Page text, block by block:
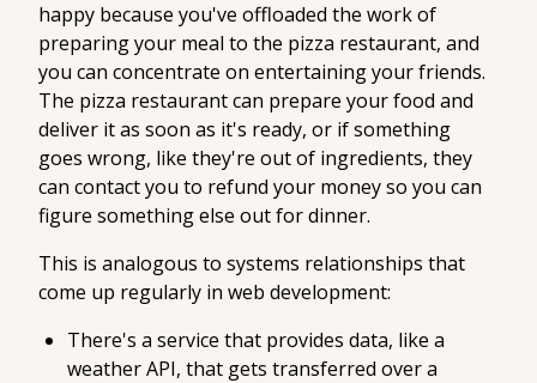
happy because you've offloaded the work of
preparing your meal to the pizza restaurant, and
you can concentrate on entertaining your friends.
The pizza restaurant can prepare your food and
deliver it as soon as it's ready, or if something
goes wrong, like they're out of ingredients, they
can contact you to refund your money so you can
figure something else out for dinner.
This is analogous to systems relationships that
come up regularly in web development:
There's a service that provides data, like a
weather API, that gets transferred over a